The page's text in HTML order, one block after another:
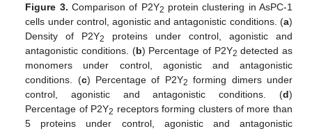
Figure 3. Comparison of P2Y2 protein clustering in AsPC-1
cells under control, agonistic and antagonistic conditions. (a)
Density of P2Y2
proteins under control, agonistic and
antagonistic conditions. (b) Percentage of P2Y2 detected as
monomers under control, agonistic and antagonistic
conditions. (c) Percentage of P2Y2 forming dimers under
control, agonistic and antagonistic conditions. (d)
Percentage of P2Y2 receptors forming clusters of more than
5 proteins under control, agonistic and antagonistic
14. May
15. May
16. May
17. May
18. May
19. May
20. May
21. May
22. May
24. May
25. May
26. May
27. May
28. May
29. May
30. May
31. May
1. Jun
3. Jun
4. Jun
5. Jun
6. Jun
7. Jun
8. Jun
9. Jun
10. Jun
11. Jun
13. Jun
14. Jun
15. Jun
16. Jun
17. Jun
18. Jun
19. Jun
20. Jun
21. Jun
23. Jun
24. Jun
25. Jun
26. Jun
27. Jun
28. Jun
29. Jun
30. Jun
1. Jul
3. Jul
4. Jul
5. Jul
6. Jul
7. Jul
8. Jul
9. Jul
10. Jul
11. Jul
13. Jul
14. Jul
15. Jul
16. Jul
17. Jul
18. Jul
19. Jul
20. Jul
21. Jul
23. Jul
24. Jul
25. Jul
26. Jul
27. Jul
28. Jul
29. Jul
30. Jul
31. Jul
2. Aug
3. Aug
4. Aug
5. Aug
6. Aug
7. Aug
8. Aug
9. Aug
10. Aug